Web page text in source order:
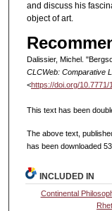
and discuss his
object of art.
Dalissier, Michel.
CLCWeb: Comparative
<https://doi.org/10.7771/
This text has been
The above text,
has been downloaded
INCLUDED IN
Continental